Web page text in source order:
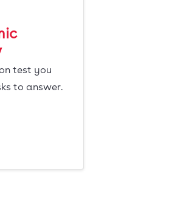
test you
to answer.